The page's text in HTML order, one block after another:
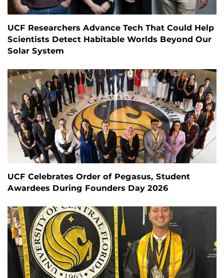
UCF Researchers Advance Tech That Could Help
Scientists Detect Habitable Worlds Beyond Our
Solar System
UCF Celebrates Order of Pegasus, Student
Awardees During Founders Day 2026